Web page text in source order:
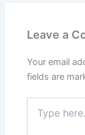
Leave a
Your email
fields are
here..